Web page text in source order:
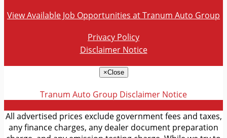
View Available Job Opportunities at Tranum Auto Group
Privacy Policy
Disclaimer Notice
×Close
Tranum Auto Group Disclaimer Notice
All advertised prices exclude government fees and taxes,
any finance charges, any dealer document preparation